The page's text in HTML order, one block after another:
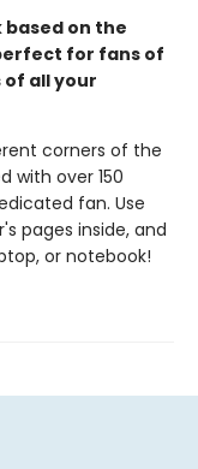
on the
for fans of
of all your
corners of the
with over 150
fan. Use
pages inside, and
or notebook!